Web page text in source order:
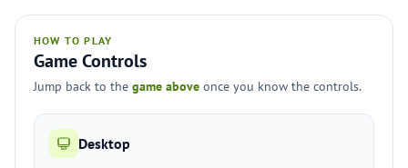
HOW TO PLAY
Game Controls
Jump back to the game above once you know the controls.
Desktop